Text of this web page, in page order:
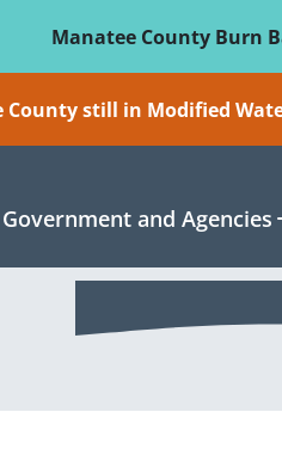
Manatee County Burn
County still in Modified
Government and Agencies